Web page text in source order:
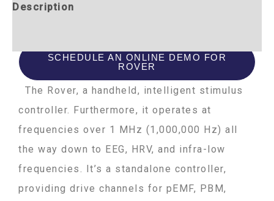
Description
SCHEDULE AN ONLINE DEMO FOR
ROVER
The Rover, a handheld, intelligent stimulus
controller. Furthermore, it operates at
frequencies over 1 MHz (1,000,000 Hz) all
the way down to EEG, HRV, and infra-low
frequencies
. It’s a standalone controller,
providing drive channels for pEMF, PBM,